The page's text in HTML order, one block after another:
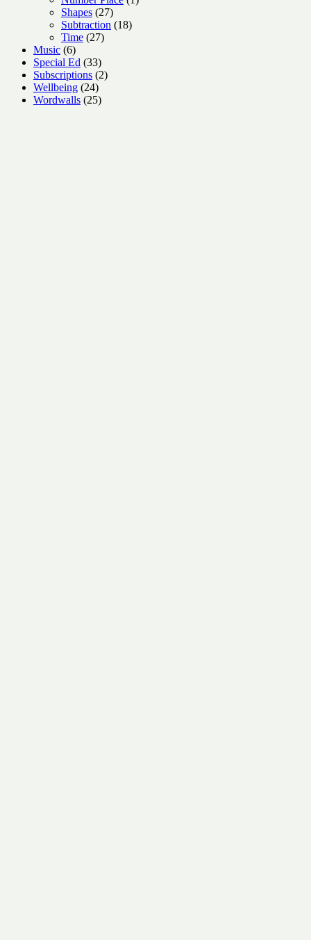
Shapes 2727
products
Subtraction 1818
Time 2727
Music 66
products
Special Ed 3333
products
Subscriptions 22
Wellbeing 2424
products
Wordwalls 2525